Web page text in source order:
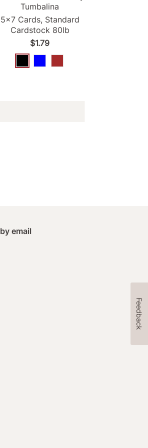
Tumbalina
5x7 Cards, Standard
Cardstock 80lb
$1.79
email
Feedback